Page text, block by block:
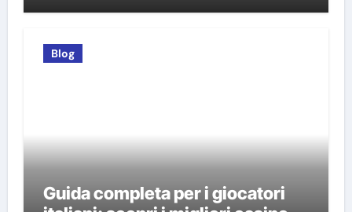
Blog
Guida completa per i giocatori